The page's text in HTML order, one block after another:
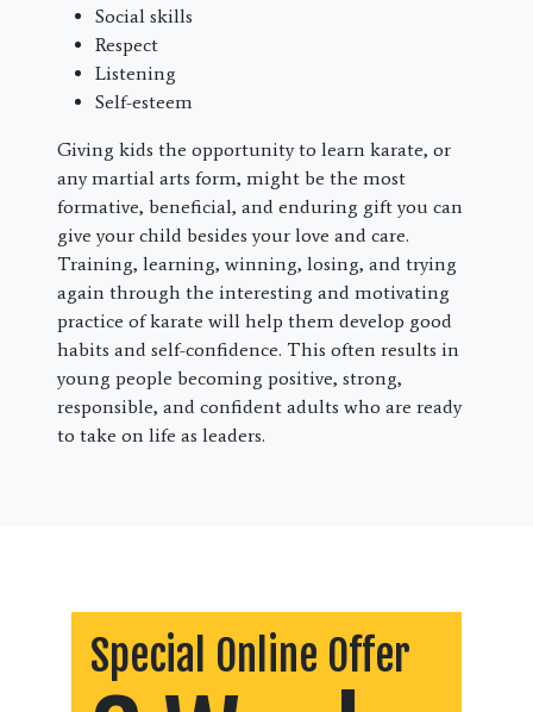
Social skills
Respect
Listening
Self-esteem
Giving kids the opportunity to learn karate, or
any martial arts form, might be the most
formative, beneficial, and enduring gift you can
give your child besides your love and care.
Training, learning, winning, losing, and trying
again through the interesting and motivating
practice of karate will help them develop good
habits and self-confidence. This often results in
young people becoming positive, strong,
responsible, and confident adults who are ready
to take on life as leaders.
Special Online Offer